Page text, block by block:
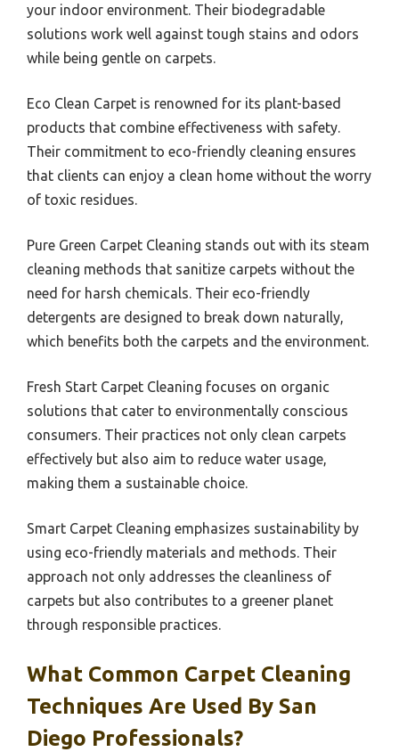
your indoor environment. Their biodegradable
solutions work well against tough stains and odors
while being gentle on carpets.
Eco Clean Carpet is renowned for its plant-based
products that combine effectiveness with safety.
Their commitment to eco-friendly cleaning ensures
that clients can enjoy a clean home without the worry
of toxic residues.
Pure Green Carpet Cleaning stands out with its steam
cleaning methods that sanitize carpets without the
need for harsh chemicals. Their eco-friendly
detergents are designed to break down naturally,
which benefits both the carpets and the environment.
Fresh Start Carpet Cleaning focuses on organic
solutions that cater to environmentally conscious
consumers. Their practices not only clean carpets
effectively but also aim to reduce water usage,
making them a sustainable choice.
Smart Carpet Cleaning emphasizes sustainability by
using eco-friendly materials and methods. Their
approach not only addresses the cleanliness of
carpets but also contributes to a greener planet
through responsible practices.
What Common Carpet Cleaning
Techniques Are Used By San
Diego Professionals?